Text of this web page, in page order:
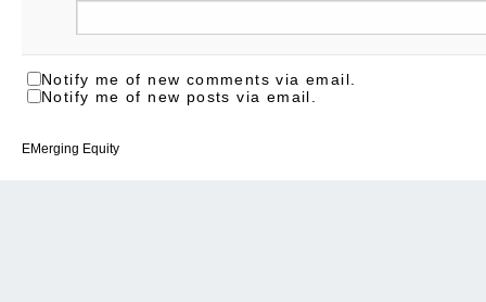
Notify me of new comments via email.
Notify me of new posts via email.
EMerging Equity